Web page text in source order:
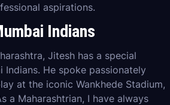
aspirations.
Indians
Jitesh has a special
Indians. He spoke passionately
at the iconic Wankhede Stadium,
a Maharashtrian, I have always